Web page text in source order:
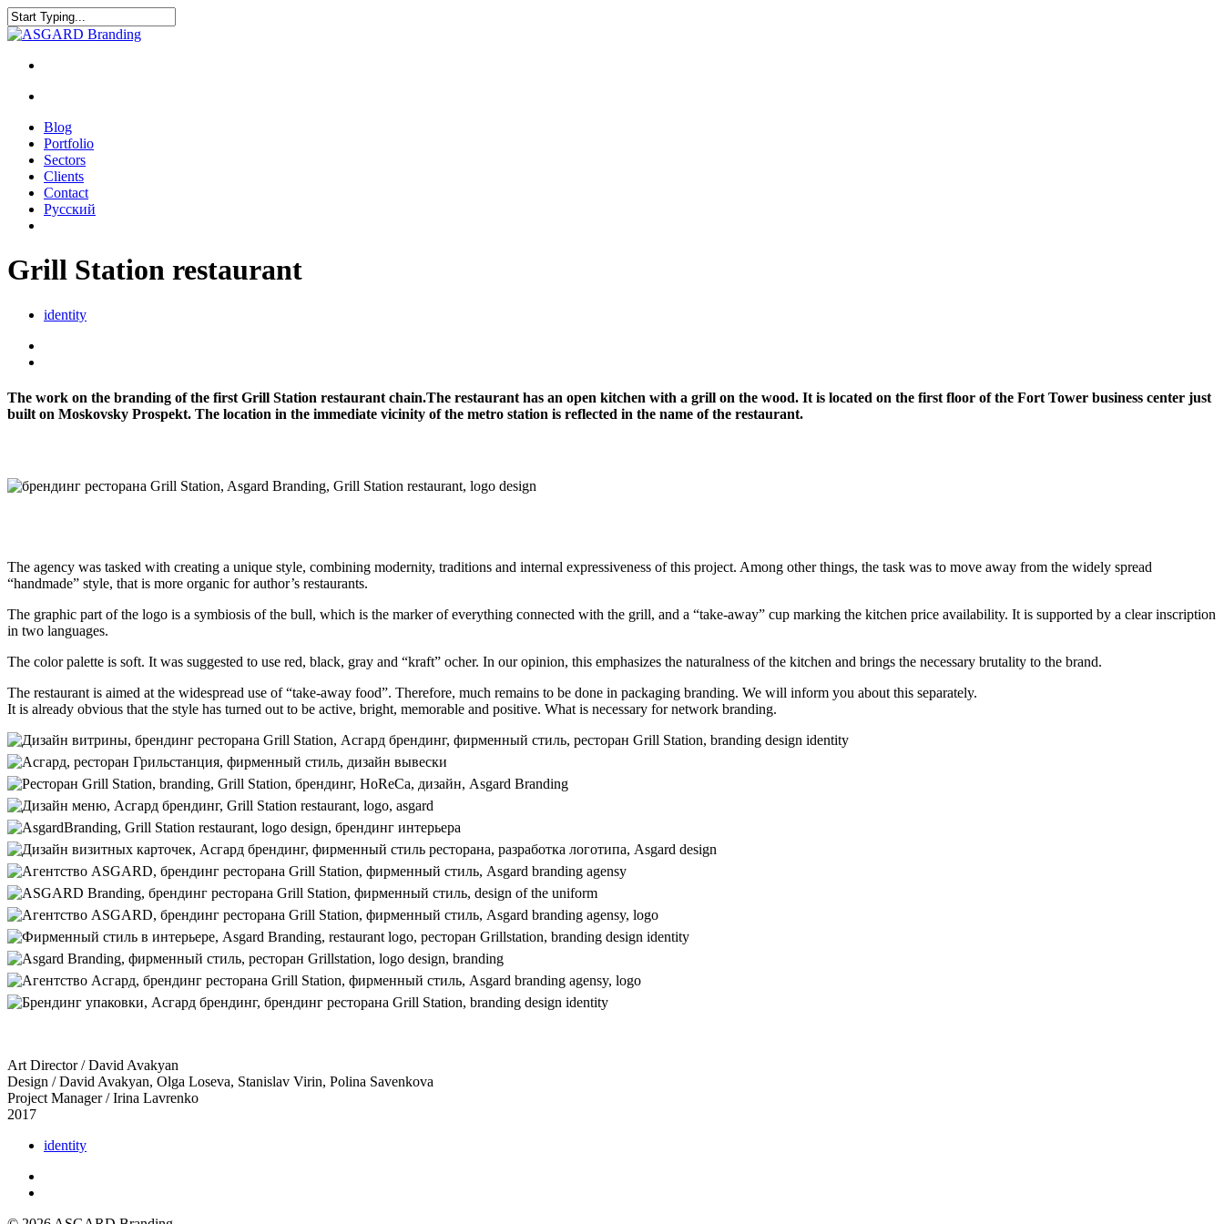
Blog
Portfolio
Sectors
Clients
Contact
Русский
Grill Station restaurant
identity
The work on the branding of the first Grill Station restaurant chain.The restaurant has an open kitchen with a grill on the wood. It is located on the first floor of the Fort Tower business center just
built on Moskovsky Prospekt. The location in the immediate vicinity of the metro station is reflected in the name of the restaurant.
The agency was tasked with creating a unique style, combining modernity, traditions and internal expressiveness of this project. Among other things, the task was to move away from the widely spread
“handmade” style, that is more organic for author’s restaurants.
The graphic part of the logo is a symbiosis of the bull, which is the marker of everything connected with the grill, and a “take-away” cup marking the kitchen price availability. It is supported by a clear inscription
in two languages.
The color palette is soft. It was suggested to use red, black, gray and “kraft” ocher. In our opinion, this emphasizes the naturalness of the kitchen and brings the necessary brutality to the brand.
The restaurant is aimed at the widespread use of “take-away food”. Therefore, much remains to be done in packaging branding. We will inform you about this separately.
It is already obvious that the style has turned out to be active, bright, memorable and positive. What is necessary for network branding.
Art Director / David Avakyan
Design / David Avakyan, Olga Loseva, Stanislav Virin, Polina Savenkova
Project Manager / Irina Lavrenko
2017
identity